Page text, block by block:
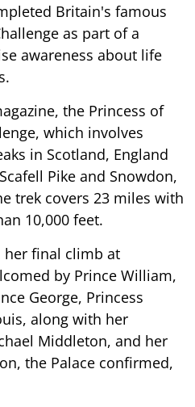
Britain's famous
as part of a
awareness about life
the Princess of
which involves
in Scotland, England
Pike and Snowdon,
trek covers 23 miles with
10,000 feet.
her final climb at
by Prince William,
George, Princess
along with her
Middleton, and her
the Palace confirmed,